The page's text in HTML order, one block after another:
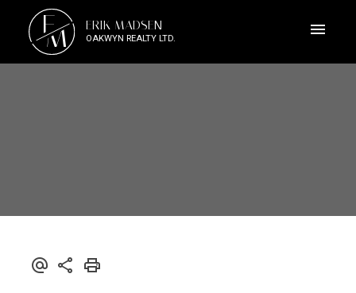
E
M ERIK MADSEN
OAKWYN REALTY LTD.